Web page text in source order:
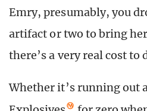
Emry, presumably, you
artifact or two to bring
there’s a very real cost to
Whether it’s running out